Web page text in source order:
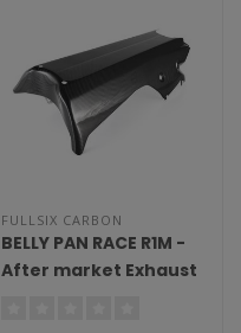
FULLSIX CARBON
BELLY PAN RACE R1M -
After market Exhaust